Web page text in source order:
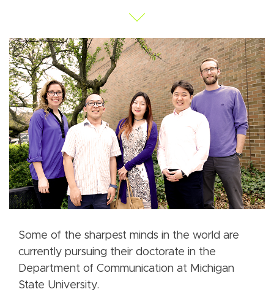
Some of the sharpest minds in the world are
currently pursuing their doctorate in the
Department of Communication at Michigan
State University.